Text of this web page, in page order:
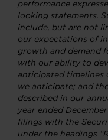
performance
looking statements.
include, but are not
our expectations of
growth and demand
with our ability to
anticipated timelines
we anticipate; and
described in our
year ended
filings with the
under the headings